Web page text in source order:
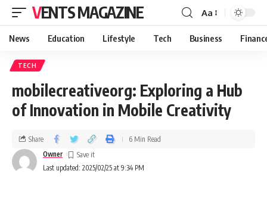
VENTS MAGAZINE Aa
News Education Lifestyle Tech Business
TECH
mobilecreativeorg: Exploring a Hub
of Innovation in Mobile Creativity
Last updated: 2025/02/25 at 9:34 PM
Owner
Share 6 Min Read